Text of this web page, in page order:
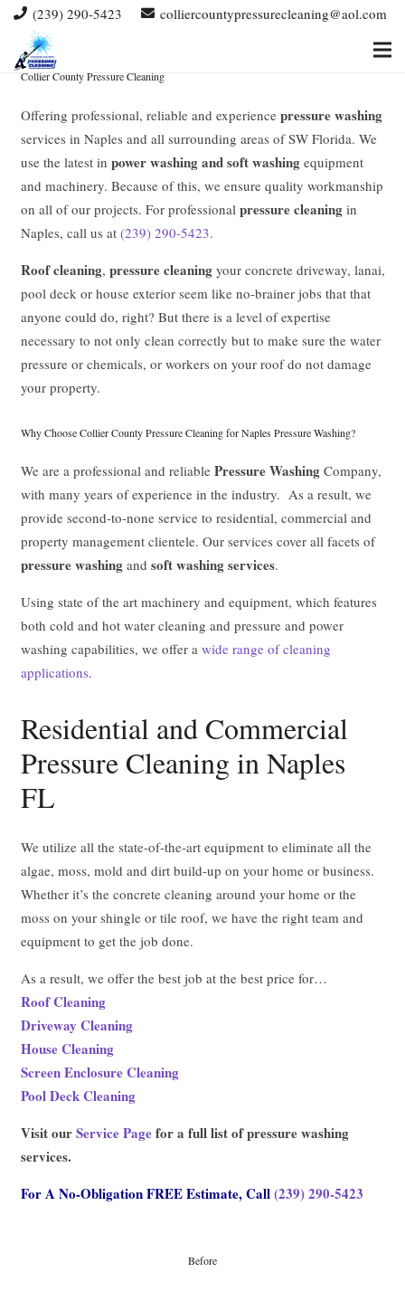
(239) 290-5423 colliercountypressurecleaning@aol.com
PRESSURE CLEANING NAPLES
PRESSURE WASHING NAPLES
Collier County Pressure Cleaning
Offering professional, reliable and experience pressure washing
services in Naples and all surrounding areas of SW Florida. We
use the latest in power washing and soft washingequipment
and machinery. Because of this, we ensure quality workmanship
on all of our projects. For professional pressure cleaningin
Naples, call us at (239) 290-5423.
Roof cleaning, pressure cleaningyour concrete driveway, lanai,
pool deck or house exterior seem like no-brainer jobs that that
anyone could do, right? But there is a level of expertise
necessary to not only clean correctly but to make sure the water
pressure or chemicals, or workers on your roof do not damage
your property.
Why Choose Collier County Pressure Cleaning for Naples Pressure Washing?
We are a professional and reliable Pressure WashingCompany,
with many years of experience in the industry. As a result, we
provide second-to-none service to residential, commercial and
property management clientele. Our services cover all facets of
pressure washingand soft washing services.
Using state of the art machinery and equipment, which features
both cold and hot water cleaning and pressure and power
washing capabilities, we offer a wide range of cleaning
applications.
Residential and Commercial
Pressure Cleaning in Naples
FL
We utilize all the state-of-the-art equipment to eliminate all the
algae, moss, mold and dirt build-up on your home or business.
Whether it’s the concrete cleaning around your home or the
moss on your shingle or tile roof, we have the right team and
equipment to get the job done.
As a result, we offer the best job at the best price for…
Roof Cleaning
Driveway Cleaning
House Cleaning
Screen Enclosure Cleaning
Pool Deck Cleaning
Visit ourService Pagefor a full list of pressure washing
services.
For A No-Obligation FREE Estimate, Call(239) 290-5423
Before